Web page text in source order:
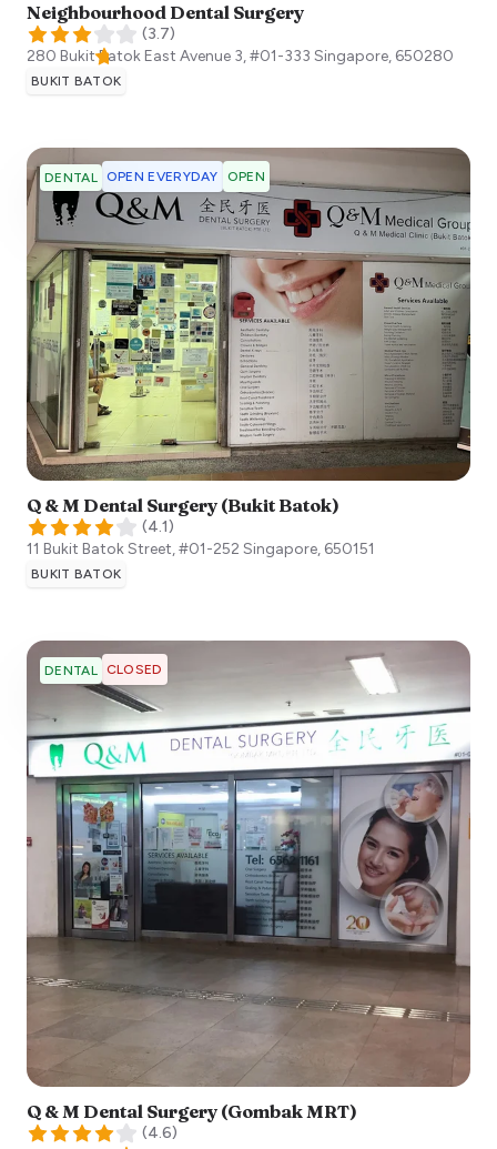
Neighbourhood Dental Surgery
(3.7)
280 Bukit Batok East Avenue 3, #01-333 Singapore, 650280
BUKIT BATOK
DENTAL OPEN EVERYDAY OPEN
Q & M Dental Surgery (Bukit Batok)
(4.1)
11 Bukit Batok Street, #01-252 Singapore, 650151
BUKIT BATOK
DENTAL CLOSED
Q & M Dental Surgery (Gombak MRT)
(4.6)